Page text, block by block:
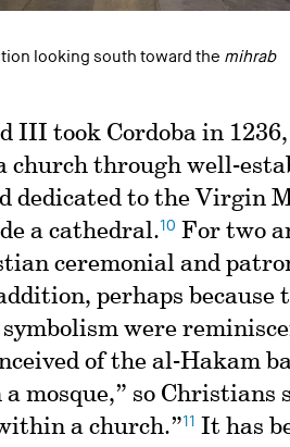
looking south toward the mihrab
III took Cordoba in
church through well-
dedicated to the Virgin
a cathedral.10 For two
ceremonial and
perhaps
were
of the al-Hakam
mosque,” so Christians
a church.”11 It has